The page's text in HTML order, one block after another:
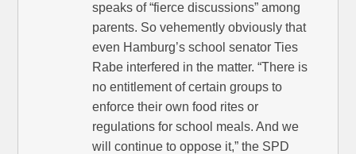
speaks of “fierce discussions” among
parents. So vehemently obviously that
even Hamburg’s school senator Ties
Rabe interfered in the matter. “There is
no entitlement of certain groups to
enforce their own food rites or
regulations for school meals. And we
will continue to oppose it,” the SPD